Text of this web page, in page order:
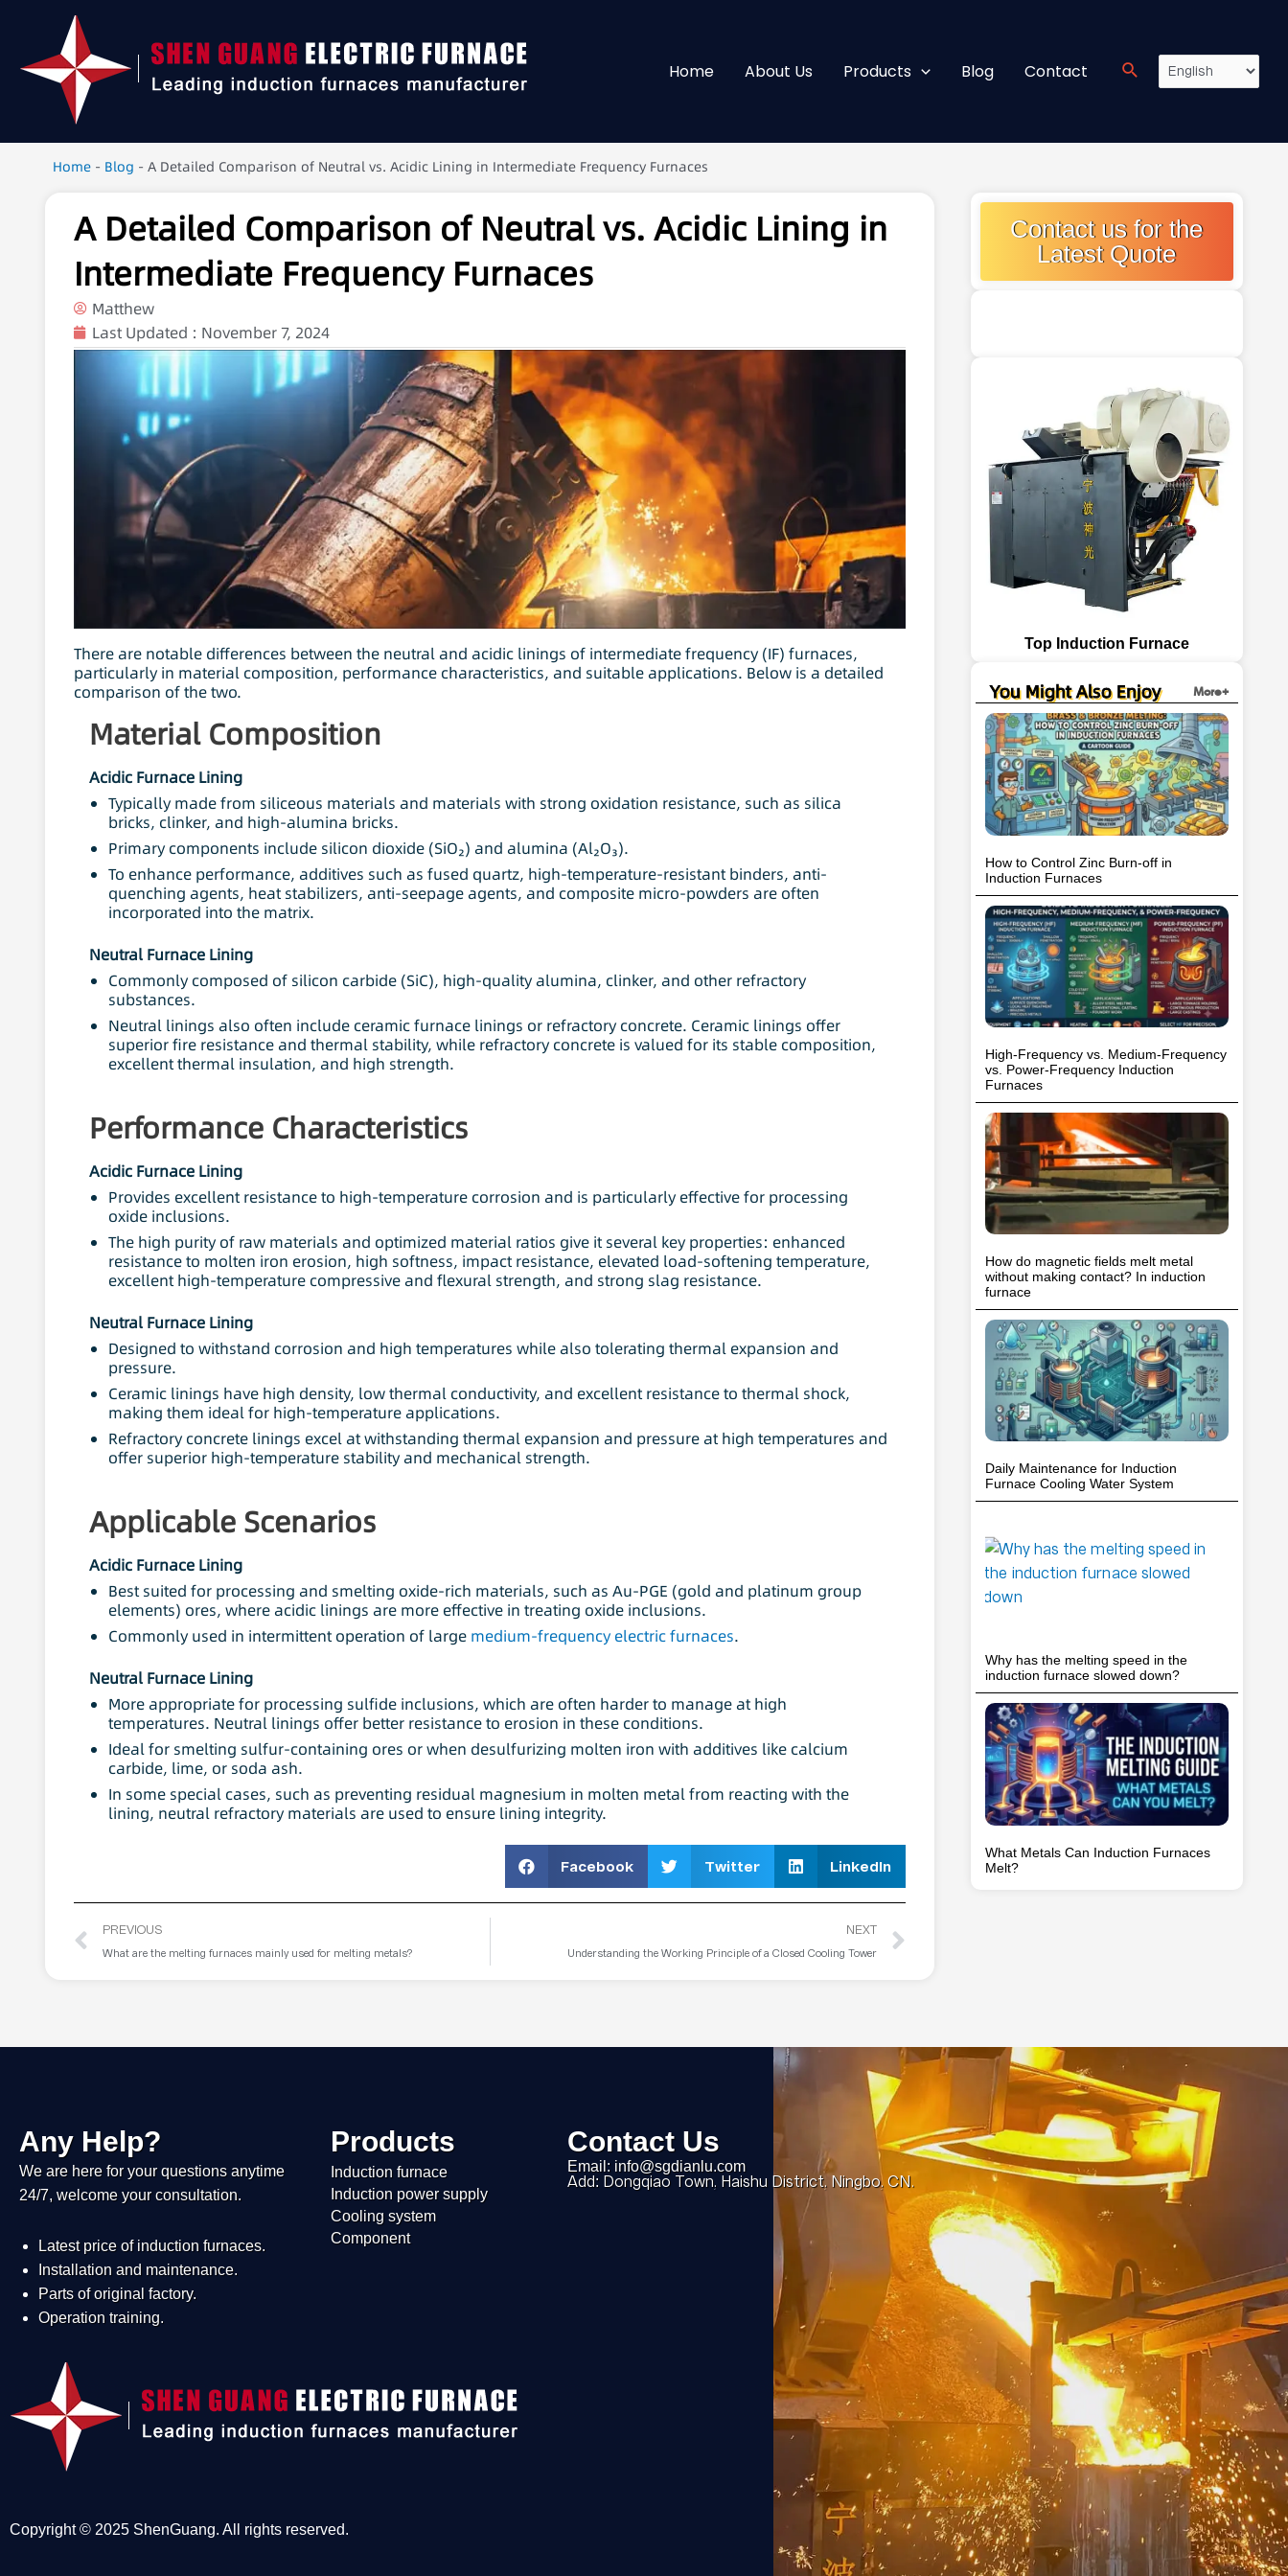
Home About Us Products Blog Contact
Home - Blog - A Detailed Comparison of Neutral vs. Acidic Lining in Intermediate Frequency Furnaces
A Detailed Comparison of Neutral vs. Acidic Lining in
Intermediate Frequency Furnaces
Matthew
Last Updated : November 7, 2024
There are notable differences between the neutral and acidic linings of intermediate frequency (IF) furnaces,
particularly in material composition, performance characteristics, and suitable applications. Below is a detailed
comparison of the two.
Material Composition
Acidic Furnace Lining
Typically made from siliceous materials and materials with strong oxidation resistance, such as silica
bricks, clinker, and high-alumina bricks.
Primary components include silicon dioxide (SiO₂) and alumina (Al₂O₃).
To enhance performance, additives such as fused quartz, high-temperature-resistant binders, anti-
quenching agents, heat stabilizers, anti-seepage agents, and composite micro-powders are often
incorporated into the matrix.
Neutral Furnace Lining
Commonly composed of silicon carbide (SiC), high-quality alumina, clinker, and other refractory
substances.
Neutral linings also often include ceramic furnace linings or refractory concrete. Ceramic linings offer
superior fire resistance and thermal stability, while refractory concrete is valued for its stable composition,
excellent thermal insulation, and high strength.
Performance Characteristics
Acidic Furnace Lining
Provides excellent resistance to high-temperature corrosion and is particularly effective for processing
oxide inclusions.
The high purity of raw materials and optimized material ratios give it several key properties: enhanced
resistance to molten iron erosion, high softness, impact resistance, elevated load-softening temperature,
excellent high-temperature compressive and flexural strength, and strong slag resistance.
Neutral Furnace Lining
Designed to withstand corrosion and high temperatures while also tolerating thermal expansion and
pressure.
Ceramic linings have high density, low thermal conductivity, and excellent resistance to thermal shock,
making them ideal for high-temperature applications.
Refractory concrete linings excel at withstanding thermal expansion and pressure at high temperatures and
offer superior high-temperature stability and mechanical strength.
Applicable Scenarios
Acidic Furnace Lining
Best suited for processing and smelting oxide-rich materials, such as Au-PGE (gold and platinum group
elements) ores, where acidic linings are more effective in treating oxide inclusions.
Commonly used in intermittent operation of large medium-frequency electric furnaces.
Neutral Furnace Lining
More appropriate for processing sulfide inclusions, which are often harder to manage at high
temperatures. Neutral linings offer better resistance to erosion in these conditions.
Ideal for smelting sulfur-containing ores or when desulfurizing molten iron with additives like calcium
carbide, lime, or soda ash.
In some special cases, such as preventing residual magnesium in molten metal from reacting with the
lining, neutral refractory materials are used to ensure lining integrity.
Facebook Twitter LinkedIn
PREVIOUS
What are the melting furnaces mainly used for melting metals?
NEXT
Understanding the Working Principle of a Closed Cooling Tower
Contact us for the
Latest Quote
Top Induction Furnace
You Might Also Enjoy More+
How to Control Zinc Burn-off in
Induction Furnaces
High-Frequency vs. Medium-Frequency
vs. Power-Frequency Induction
Furnaces
How do magnetic fields melt metal
without making contact? In induction
furnace
Daily Maintenance for Induction
Furnace Cooling Water System
Why has the melting speed in the
induction furnace slowed down?
What Metals Can Induction Furnaces
Melt?
Any Help?
We are here for your questions anytime
24/7, welcome your consultation.
Latest price of induction furnaces.
Installation and maintenance.
Parts of original factory.
Operation training.
Products
Induction furnace
Induction power supply
Cooling system
Component
Contact Us
Email: info@sgdianlu.com
Add: Dongqiao Town, Haishu District, Ningbo, CN.
Copyright © 2025 ShenGuang. All rights reserved.